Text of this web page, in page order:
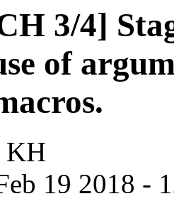
3/4]
of
KH
19 2018 -